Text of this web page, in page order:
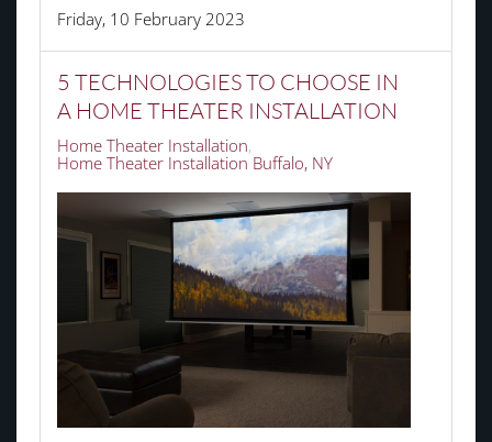
Friday, 10 February 2023
5 TECHNOLOGIES TO CHOOSE IN
A HOME THEATER INSTALLATION
Home Theater Installation
Home Theater Installation Buffalo, NY